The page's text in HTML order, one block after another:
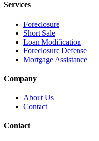
Services
Foreclosure
Short Sale
Loan Modification
Foreclosure Defense
Mortgage Assistance
Company
About Us
Contact
Contact